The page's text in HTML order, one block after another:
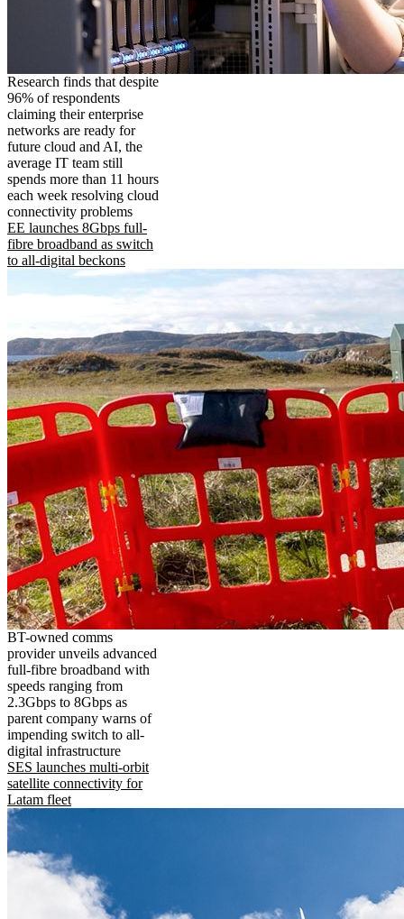
Research finds that despite
96% of respondents
claiming their enterprise
networks are ready for
future cloud and AI, the
average IT team still
spends more than 11 hours
each week resolving cloud
connectivity problems
EE launches 8Gbps full-
fibre broadband as switch
to all-digital beckons
BT-owned comms
provider unveils advanced
full-fibre broadband with
speeds ranging from
2.3Gbps to 8Gbps as
parent company warns of
impending switch to all-
digital infrastructure
SES launches multi-orbit
satellite connectivity for
Latam fleet